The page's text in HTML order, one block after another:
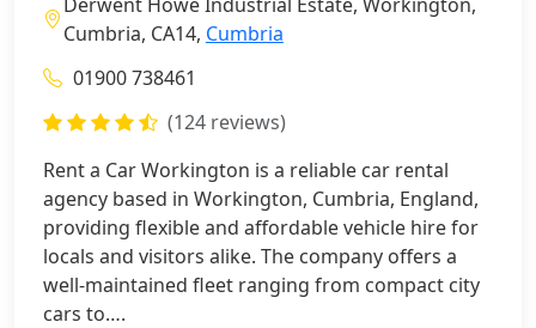
Cumbria, CA14, Cumbria
01900 738461
(124 reviews)
Rent a Car Workington is a reliable car rental
agency based in Workington, Cumbria, England,
providing flexible and affordable vehicle hire for
locals and visitors alike. The company offers a
well-maintained fleet ranging from compact city
cars to….